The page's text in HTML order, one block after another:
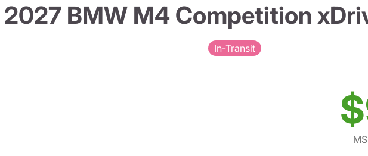
2027 BMW M4 Competition
In-Transit